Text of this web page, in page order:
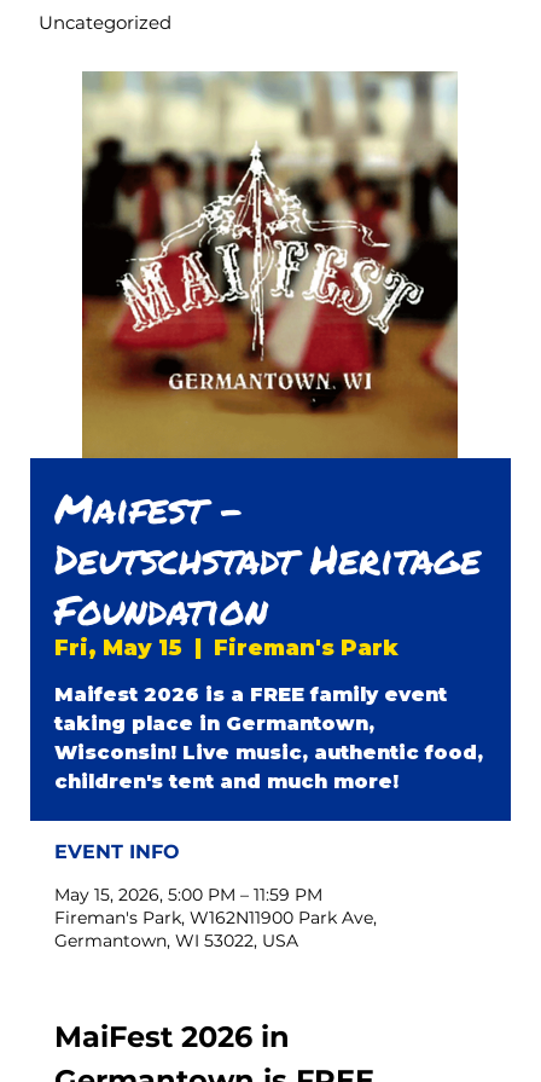
Maifest -
Deutschstadt Heritage
Foundation
Fri, May 15 Fireman's Park
Maifest 2026 is a FREE family event
taking place in Germantown,
Wisconsin! Live music, authentic food,
children's tent and much more!
EVENT INFO
May 15, 2026, 5:00 PM – 11:59 PM
Fireman's Park, W162N11900 Park Ave,
Germantown, WI 53022, USA
MaiFest 2026 in
Uncategorized